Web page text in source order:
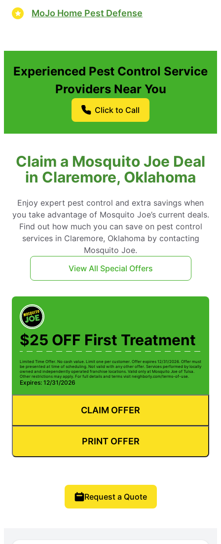
MoJo Home Pest Defense
Experienced Pest Control Service
Providers Near You
Click to Call
Claim a Mosquito Joe Deal
in Claremore, Oklahoma
Enjoy expert pest control and extra savings when
you take advantage of Mosquito Joe’s current deals.
Find out how much you can save on pest control
services in Claremore, Oklahoma by contacting
Mosquito Joe.
View All Special Offers
$25 OFF First Treatment
Limited Time Offer. No cash value. Limit one per customer. Offer expires 12/31/2026. Offer must
be presented at time of scheduling. Not valid with any other offer. Services performed by locally
owned and independently operated franchise locations. Valid only at Mosquito Joe of Tulsa.
Other restrictions may apply. For full details and terms visit neighborly.com/terms-of-use.
Expires: 12/31/2026
CLAIM OFFER
PRINT OFFER
Request a Quote